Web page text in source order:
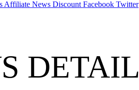
Affiliate News Discount Facebook Twitter
DETAIL